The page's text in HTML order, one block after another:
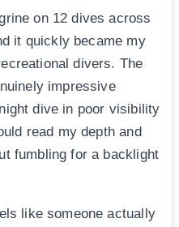
on 12 dives across
it quickly became my
divers. The
impressive
dive in poor visibility
read my depth and
fumbling for a backlight
like someone actually